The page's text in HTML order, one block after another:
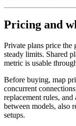
Pricing and
Private plans price the
steady limits. Shared
metric is usable
Before buying, map
concurrent
replacement rules,
between models, also
setups.